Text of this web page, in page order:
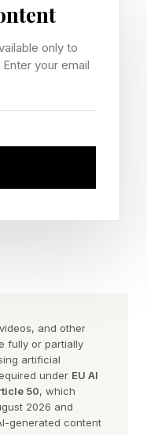
for India
early 2026 is
gas
Port carrying
more than
carrier -
Lloyd - had
- cheapest
only to
your email
and other
fully or partially
artificial
under EU AI
50, which
2026 and
generated content